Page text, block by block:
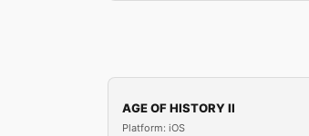
AGE OF HISTORY II
Platform: iOS